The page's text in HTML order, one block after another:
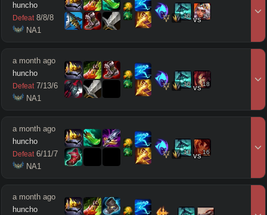
huncho
Defeat 8/8/8
NA1
16 vs17
a month ago
huncho
Defeat 7/13/6
NA1
16 vs18
a month ago
huncho
Defeat 6/11/7
NA1
13 vs16
a month ago
huncho